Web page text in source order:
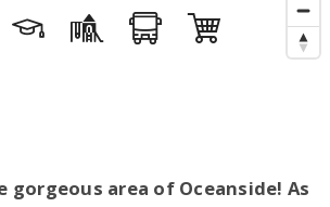
gorgeous area of Oceanside! As